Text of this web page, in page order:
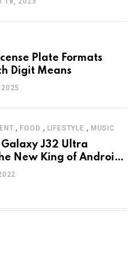
Plate Formats
Digit Means
,FOOD , LIFESTYLE , MUSIC
Galaxy J32 Ultra
New King of Android